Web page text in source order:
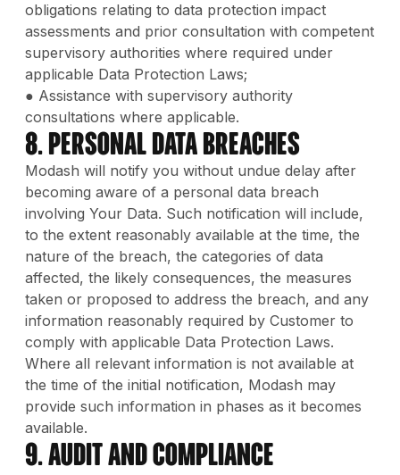
obligations relating to data protection impact
assessments and prior consultation with competent
supervisory authorities where required under
applicable Data Protection Laws;
● Assistance with supervisory authority
consultations where applicable.
8. Personal Data Breaches
Modash will notify you without undue delay after
becoming aware of a personal data breach
involving Your Data. Such notification will include,
to the extent reasonably available at the time, the
nature of the breach, the categories of data
affected, the likely consequences, the measures
taken or proposed to address the breach, and any
information reasonably required by Customer to
comply with applicable Data Protection Laws.
Where all relevant information is not available at
the time of the initial notification, Modash may
provide such information in phases as it becomes
available.
9. Audit and Compliance